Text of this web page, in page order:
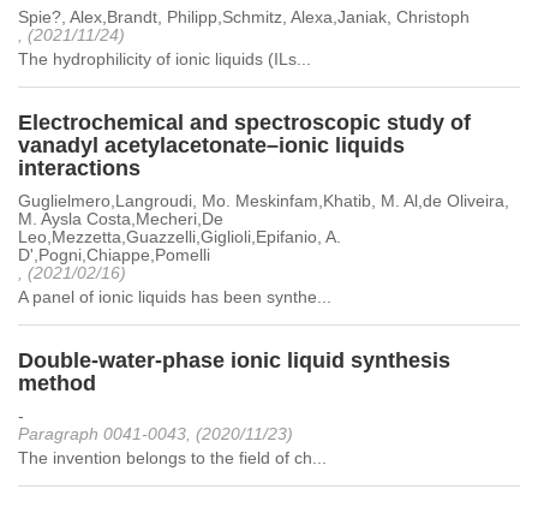
Spie?, Alex,Brandt, Philipp,Schmitz, Alexa,Janiak, Christoph
, (2021/11/24)
The hydrophilicity of ionic liquids (ILs...
Electrochemical and spectroscopic study of
vanadyl acetylacetonate–ionic liquids
interactions
Guglielmero,Langroudi, Mo. Meskinfam,Khatib, M. Al,de Oliveira,
M. Aysla Costa,Mecheri,De
Leo,Mezzetta,Guazzelli,Giglioli,Epifanio, A.
D',Pogni,Chiappe,Pomelli
, (2021/02/16)
A panel of ionic liquids has been synthe...
Double-water-phase ionic liquid synthesis
method
-
Paragraph 0041-0043, (2020/11/23)
The invention belongs to the field of ch...